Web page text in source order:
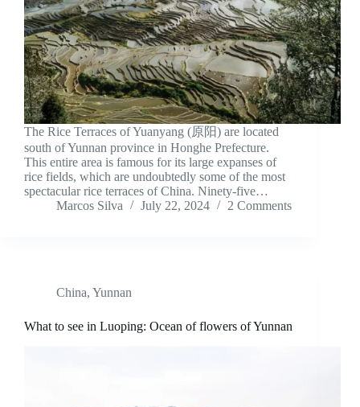
The Rice Terraces of Yuanyang (原阳) are located
south of Yunnan province in Honghe Prefecture.
This entire area is famous for its large expanses of
rice fields, which are undoubtedly some of the most
spectacular rice terraces of China. Ninety-five…
Marcos Silva
July 22, 2024 2 Comments
China, Yunnan
What to see in Luoping: Ocean of flowers of Yunnan